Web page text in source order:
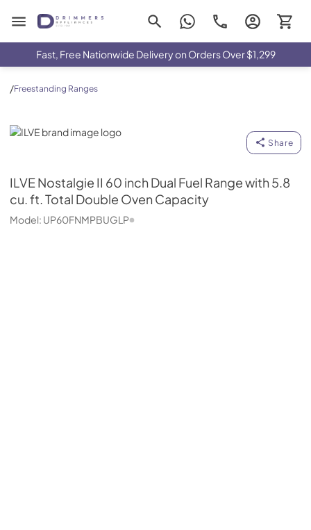
Drimmers Appliances
Fast, Free Nationwide Delivery on Orders Over $1,299
/Freestanding Ranges
ILVE
Share
ILVENostalgie II 60 inch Dual Fuel Range with 5.8
cu. ft. Total Double Oven Capacity
Model: UP60FNMPBUGLP